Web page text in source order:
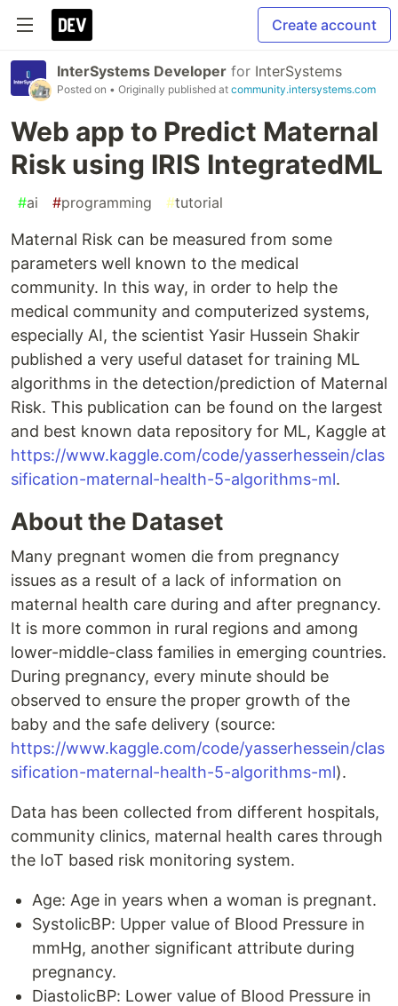
Create account
InterSystems Developer for InterSystems
Posted on • Originally published at community.intersystems.com
Web app to Predict Maternal
Risk using IRIS IntegratedML
#ai #programming #tutorial
Maternal Risk can be measured from some
parameters well known to the medical
community. In this way, in order to help the
medical community and computerized systems,
especially AI, the scientist Yasir Hussein Shakir
published a very useful dataset for training ML
algorithms in the detection/prediction of Maternal
Risk. This publication can be found on the largest
and best known data repository for ML, Kaggle at
https://www.kaggle.com/code/yasserhessein/clas
sification-maternal-health-5-algorithms-ml.
About the Dataset
Many pregnant women die from pregnancy
issues as a result of a lack of information on
maternal health care during and after pregnancy.
It is more common in rural regions and among
lower-middle-class families in emerging countries.
During pregnancy, every minute should be
observed to ensure the proper growth of the
baby and the safe delivery (source:
https://www.kaggle.com/code/yasserhessein/clas
sification-maternal-health-5-algorithms-ml).
Data has been collected from different hospitals,
community clinics, maternal health cares through
the IoT based risk monitoring system.
Age: Age in years when a woman is pregnant.
SystolicBP: Upper value of Blood Pressure in
mmHg, another significant attribute during
pregnancy.
DiastolicBP: Lower value of Blood Pressure in